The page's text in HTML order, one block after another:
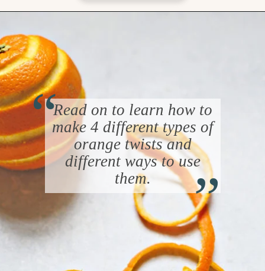
Read on to learn how to
make 4 different types of
orange twists and
different ways to use
them.
“
“